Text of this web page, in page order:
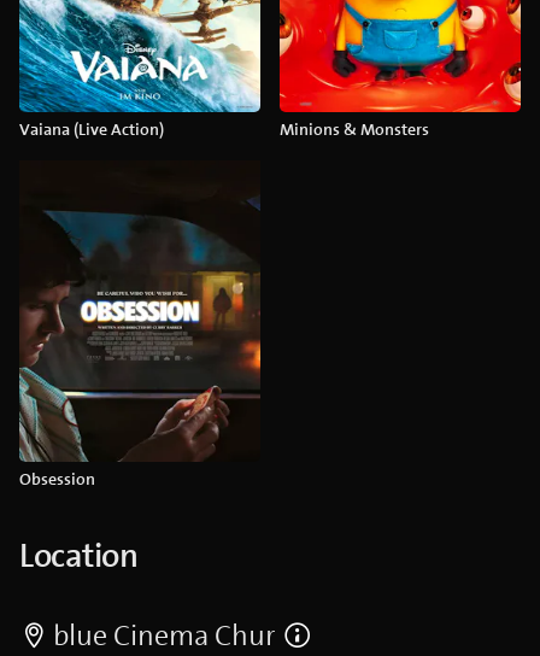
Vaiana (Live Action) Minions & Monsters
Obsession
Location
blue Cinema Chur